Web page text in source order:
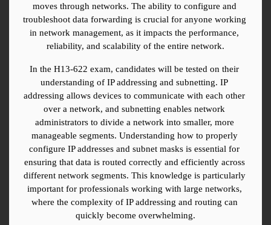
moves through networks. The ability to configure and
troubleshoot data forwarding is crucial for anyone working
in network management, as it impacts the performance,
reliability, and scalability of the entire network.
In the H13-622 exam, candidates will be tested on their
understanding of IP addressing and subnetting. IP
addressing allows devices to communicate with each other
over a network, and subnetting enables network
administrators to divide a network into smaller, more
manageable segments. Understanding how to properly
configure IP addresses and subnet masks is essential for
ensuring that data is routed correctly and efficiently across
different network segments. This knowledge is particularly
important for professionals working with large networks,
where the complexity of IP addressing and routing can
quickly become overwhelming.